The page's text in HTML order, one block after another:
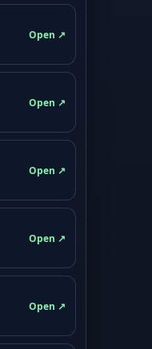
Open ↗
Open ↗
Open ↗
Open ↗
Open ↗